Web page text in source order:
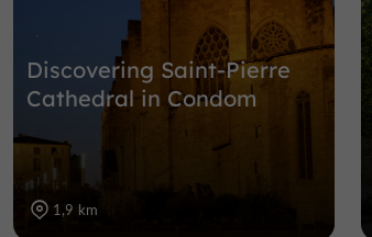
Discovering Saint-Pierre
Cathedral in Condom
1,9 km